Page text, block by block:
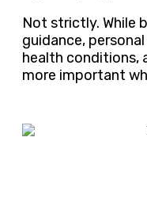
Not strictly. While
guidance,
health conditions,
more important